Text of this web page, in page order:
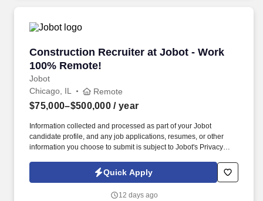
Construction Recruiter at Jobot - Work
100% Remote!
Jobot
Construction Recruiter at Jobot - Work 100%
Chicago, IL Remote
$75,000–$500,000 / year
Information collected and processed as part of your Jobot
candidate profile, and any job applications, resumes, or other
information you choose to submit is subject to Jobot's Privacy
Jobot Notice Regarding Automated Employment Decision Tools
which are available at jobot.com/legal. We combine experienced
Quick Apply
12 days ago